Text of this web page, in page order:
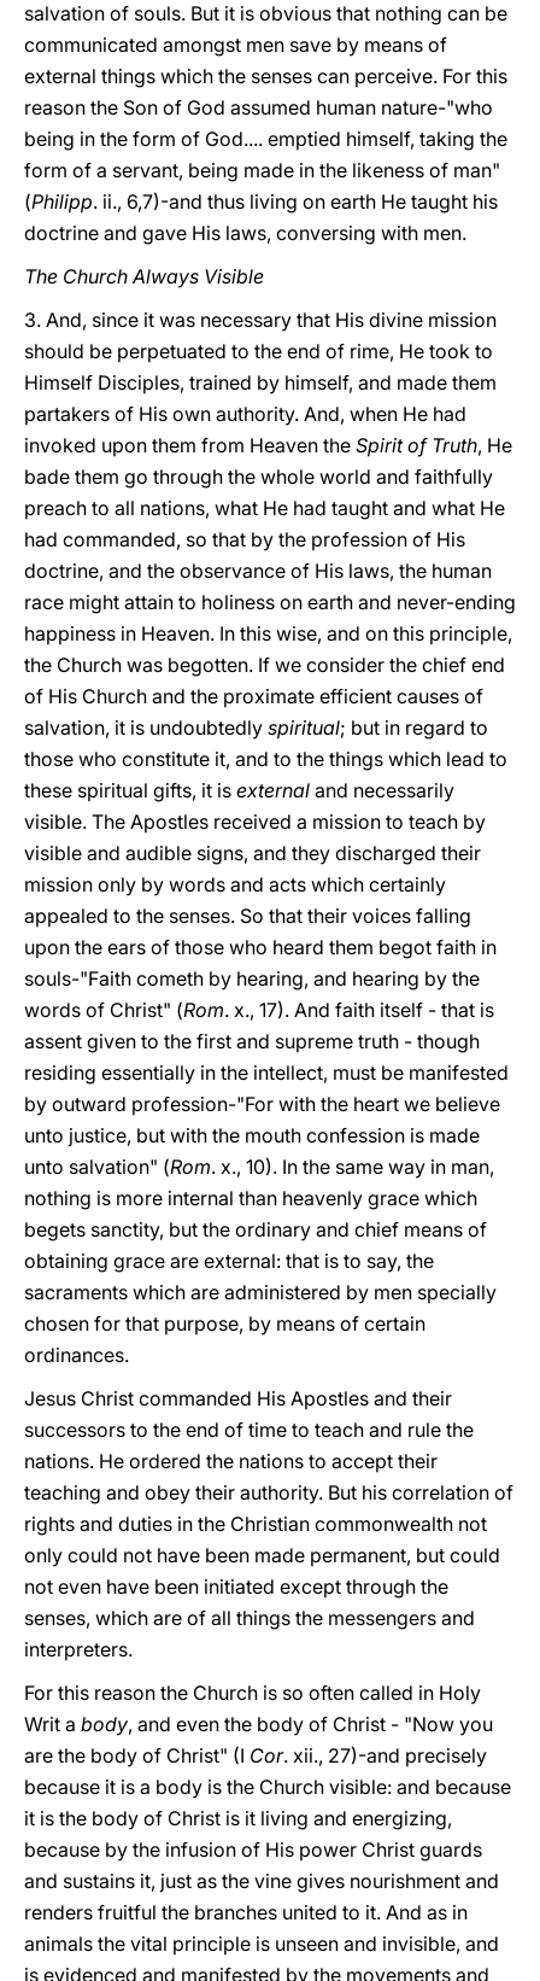
salvation of souls. But it is obvious that nothing can be
communicated amongst men save by means of
external things which the senses can perceive. For this
reason the Son of God assumed human nature-"who
being in the form of God.... emptied himself, taking the
form of a servant, being made in the likeness of man"
(Philipp. ii., 6,7)-and thus living on earth He taught his
doctrine and gave His laws, conversing with men.
The Church Always Visible
3. And, since it was necessary that His divine mission
should be perpetuated to the end of rime, He took to
Himself Disciples, trained by himself, and made them
partakers of His own authority. And, when He had
invoked upon them from Heaven the Spirit of Truth, He
bade them go through the whole world and faithfully
preach to all nations, what He had taught and what He
had commanded, so that by the profession of His
doctrine, and the observance of His laws, the human
race might attain to holiness on earth and never-ending
happiness in Heaven. In this wise, and on this principle,
the Church was begotten. If we consider the chief end
of His Church and the proximate efficient causes of
salvation, it is undoubtedly spiritual; but in regard to
those who constitute it, and to the things which lead to
these spiritual gifts, it is external and necessarily
visible. The Apostles received a mission to teach by
visible and audible signs, and they discharged their
mission only by words and acts which certainly
appealed to the senses. So that their voices falling
upon the ears of those who heard them begot faith in
souls-"Faith cometh by hearing, and hearing by the
words of Christ" (Rom. x., 17). And faith itself - that is
assent given to the first and supreme truth - though
residing essentially in the intellect, must be manifested
by outward profession-"For with the heart we believe
unto justice, but with the mouth confession is made
unto salvation" (Rom. x., 10). In the same way in man,
nothing is more internal than heavenly grace which
begets sanctity, but the ordinary and chief means of
obtaining grace are external: that is to say, the
sacraments which are administered by men specially
chosen for that purpose, by means of certain
ordinances.
Jesus Christ commanded His Apostles and their
successors to the end of time to teach and rule the
nations. He ordered the nations to accept their
teaching and obey their authority. But his correlation of
rights and duties in the Christian commonwealth not
only could not have been made permanent, but could
not even have been initiated except through the
senses, which are of all things the messengers and
interpreters.
For this reason the Church is so often called in Holy
Writ a body, and even the body of Christ - "Now you
are the body of Christ" (I Cor. xii., 27)-and precisely
because it is a body is the Church visible: and because
it is the body of Christ is it living and energizing,
because by the infusion of His power Christ guards
and sustains it, just as the vine gives nourishment and
renders fruitful the branches united to it. And as in
animals the vital principle is unseen and invisible, and
is evidenced and manifested by the movements and